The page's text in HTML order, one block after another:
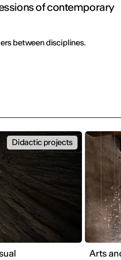
of contemporary
between disciplines.
Didactic projects
Arts